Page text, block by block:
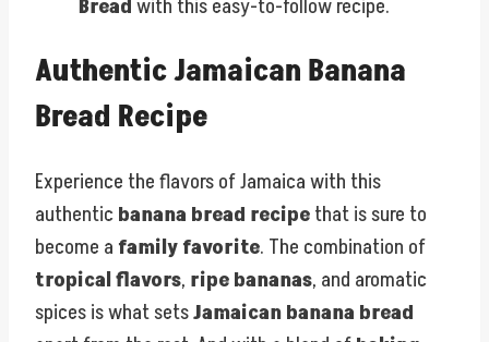
Breadwith this easy-to-follow recipe.
Authentic Jamaican Banana
Bread Recipe
Experience the flavors of Jamaica with this
authenticbanana bread recipethat is sure to
become a family favorite. The combination of
tropical flavors, ripe bananas, and aromatic
spices is what setsJamaican banana bread